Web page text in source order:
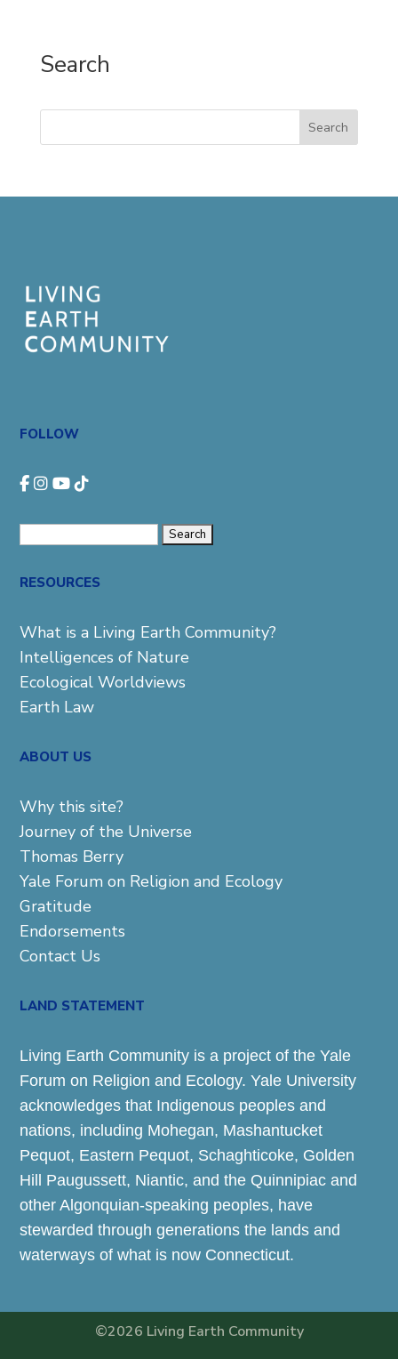
Search
Search
FOLLOW
RESOURCES
What is a Living Earth Community?
Intelligences of Nature
Ecological Worldviews
Earth Law
ABOUT US
Why this site?
Journey of the Universe
Thomas Berry
Yale Forum on Religion and Ecology
Gratitude
Endorsements
Contact Us
LAND STATEMENT
Living Earth Community is a project of the Yale
Forum on Religion and Ecology. Yale University
acknowledges that Indigenous peoples and
nations, including Mohegan, Mashantucket
Pequot, Eastern Pequot, Schaghticoke, Golden
Hill Paugussett, Niantic, and the Quinnipiac and
other Algonquian-speaking peoples, have
stewarded through generations the lands and
waterways of what is now Connecticut.
©2026 Living Earth Community